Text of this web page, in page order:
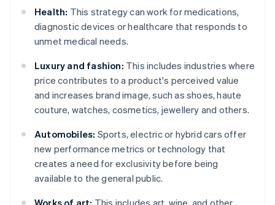
Health: This strategy can work for medications,
diagnostic devices or healthcare that responds to
unmet medical needs.
Luxury and fashion: This includes industries where
price contributes to a product's perceived value
and increases brand image, such as shoes, haute
couture, watches, cosmetics, jewellery and others.
Automobiles: Sports, electric or hybrid cars offer
new performance metrics or technology that
creates a need for exclusivity before being
available to the general public.